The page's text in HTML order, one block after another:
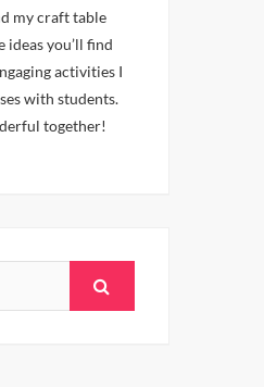
my craft table
you’ll find
activities I
with students.
together!